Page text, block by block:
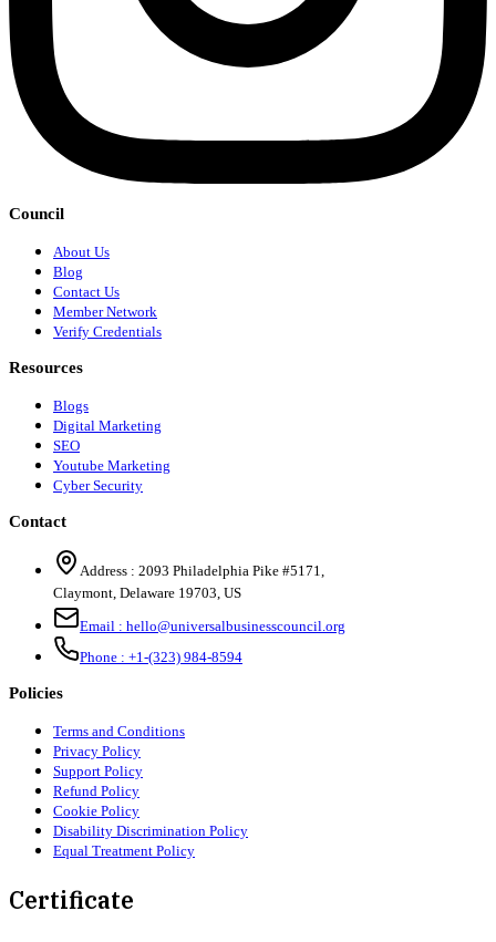
Council
About Us
Blog
Contact Us
Member Network
Verify Credentials
Resources
Blogs
Digital Marketing
SEO
Youtube Marketing
Cyber Security
Contact
Address : 2093 Philadelphia Pike #5171
Claymont Delaware 19703 US
Email : hello@universalbusinesscouncil.org
Phone : +1-(323) 984-8594
Policies
Terms and Conditions
Privacy Policy
Support Policy
Refund Policy
Cookie Policy
Disability Discrimination Policy
Equal Treatment Policy
Certificate